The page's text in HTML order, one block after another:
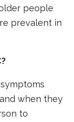
people
prevalent in
when they
to